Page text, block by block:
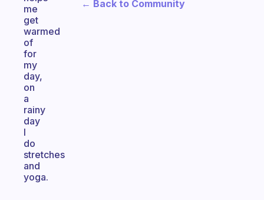
me
get
warmed
of
for
my
day,
on
a
rainy
day
I
do
stretches
and
yoga.
← Back to Community